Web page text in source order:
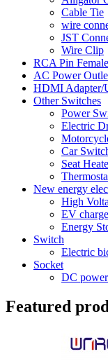
Cable Tie
wire
JST
Wire Clip
RCA Pin
AC Power
HDMI Adapter/
Other Switches
Power
Electric
Car
Seat
New energy
High
EV
Energy
Switch
Electric
Socket
DC
Featured